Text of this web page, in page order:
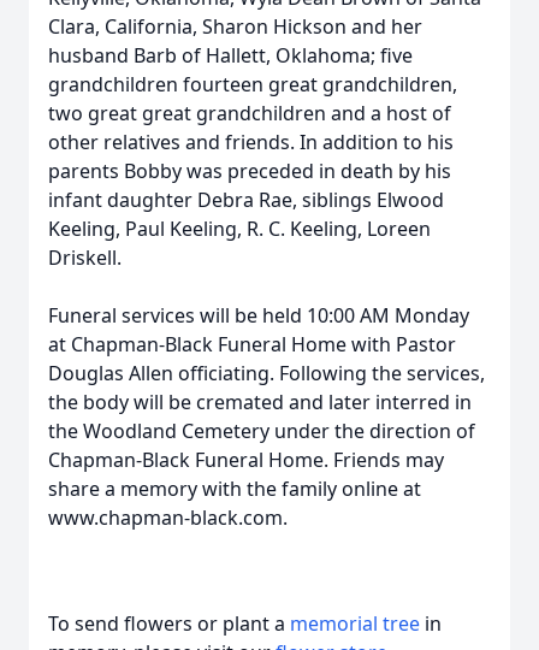
Clara, California, Sharon Hickson and her
husband Barb of Hallett, Oklahoma; five
grandchildren fourteen great grandchildren,
two great great grandchildren and a host of
other relatives and friends. In addition to his
parents Bobby was preceded in death by his
infant daughter Debra Rae, siblings Elwood
Keeling, Paul Keeling, R. C. Keeling, Loreen
Driskell.
Funeral services will be held 10:00 AM Monday
at Chapman-Black Funeral Home with Pastor
Douglas Allen officiating. Following the services,
the body will be cremated and later interred in
the Woodland Cemetery under the direction of
Chapman-Black Funeral Home. Friends may
share a memory with the family online at
www.chapman-black.com.
To send flowers or plant a memorial tree in